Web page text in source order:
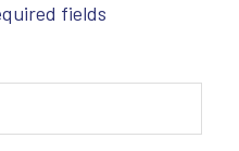
fields